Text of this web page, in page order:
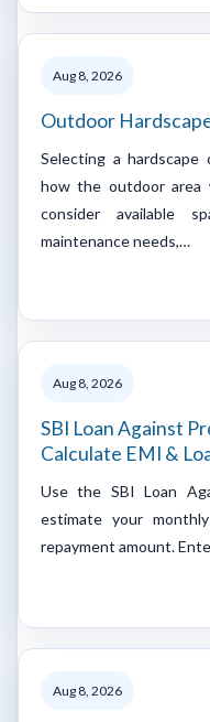
Aug 8, 2026
Outdoor
Selecting a
how the outdoor area
consider available
maintenance needs,…
Aug 8, 2026
SBI Loan Against
Calculate EMI &
Use the SBI Loan
estimate your
repayment amount.
Aug 8, 2026